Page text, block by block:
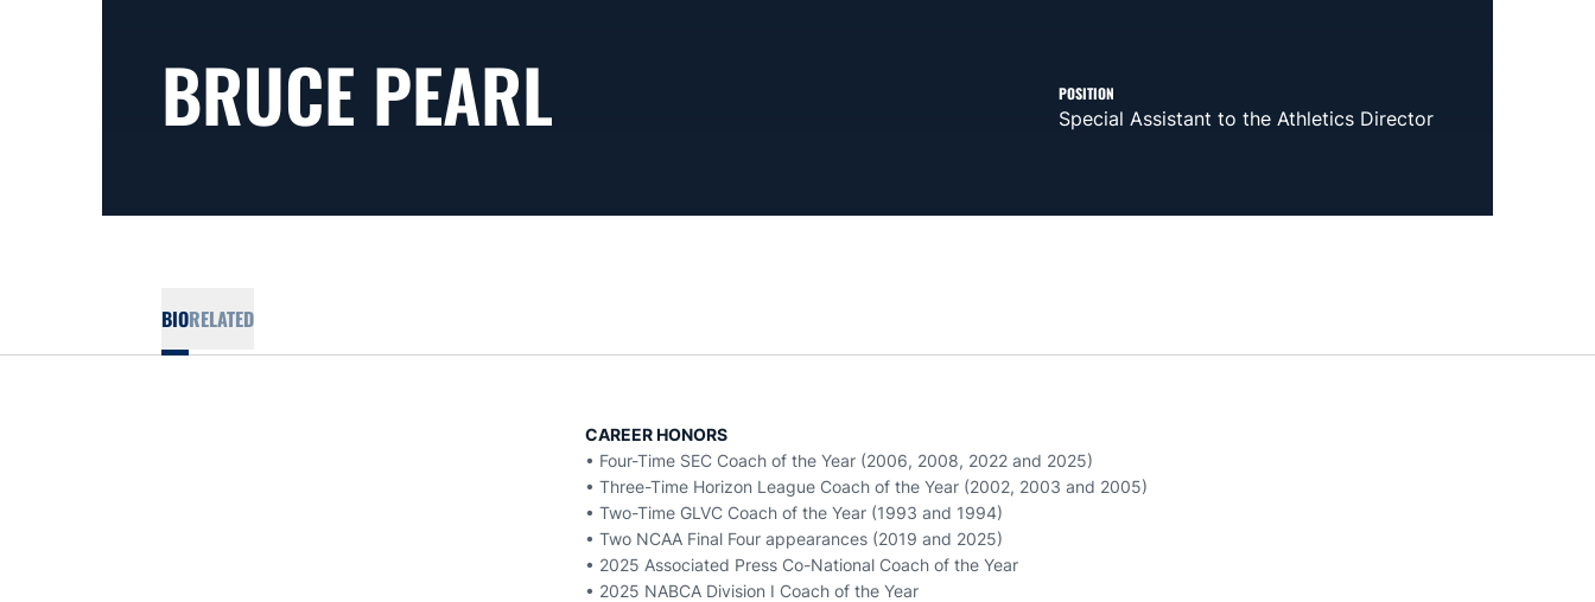
BRUCE PEARL POSITION
Special Assistant to the Athletics Director
BIORELATED
CAREER HONORS
• Four-Time SEC Coach of the Year (2006, 2008, 2022 and 2025)
• Three-Time Horizon League Coach of the Year (2002, 2003 and 2005)
• Two-Time GLVC Coach of the Year (1993 and 1994)
• Two NCAA Final Four appearances (2019 and 2025)
• 2025 Associated Press Co-National Coach of the Year
• 2025 NABCA Division I Coach of the Year